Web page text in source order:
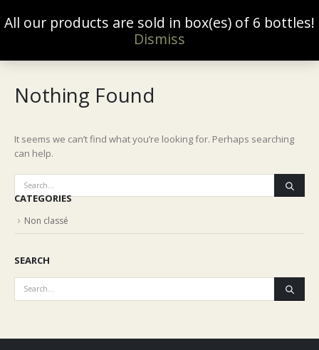
All our products are sold in box(es) of 6 bottles!
Dismiss
0
Nothing Found
It seems we can’t find what you’re looking for. Perhaps searching
can help.
CATEGORIES
Non classé
SEARCH